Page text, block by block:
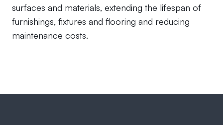
surfaces and materials, extending the lifespan of
furnishings, fixtures and flooring and reducing
maintenance costs.